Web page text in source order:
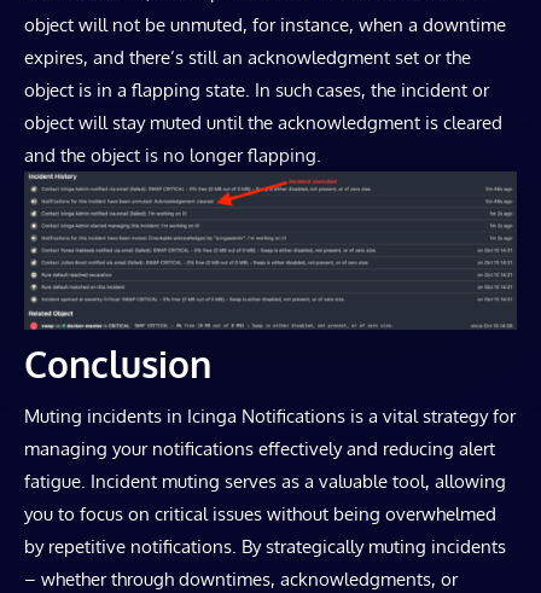
object will not be unmuted, for instance, when a downtime
expires, and there’s still an acknowledgment set or the
object is in a flapping state. In such cases, the incident or
object will stay muted until the acknowledgment is cleared
and the object is no longer flapping.
Conclusion
Muting incidents in Icinga Notifications is a vital strategy for
managing your notifications effectively and reducing alert
fatigue. Incident muting serves as a valuable tool, allowing
you to focus on critical issues without being overwhelmed
by repetitive notifications. By strategically muting incidents
– whether through downtimes, acknowledgments, or